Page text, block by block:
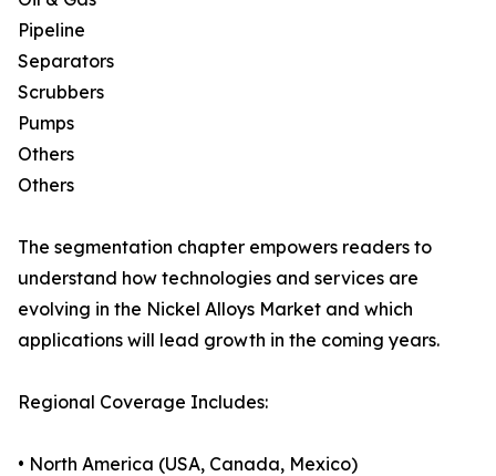
Pipeline
Separators
Scrubbers
Pumps
Others
Others
The segmentation chapter empowers readers to
understand how technologies and services are
evolving in the Nickel Alloys Market and which
applications will lead growth in the coming years.
Regional Coverage Includes:
• North America (USA, Canada, Mexico)